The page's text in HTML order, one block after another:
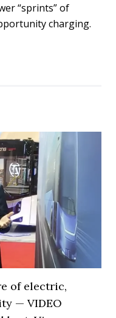
“sprints” of
charging.
of electric,
— VIDEO